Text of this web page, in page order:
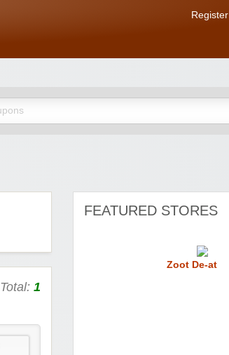
Register
Total: 1
FEATURED STORES
Zoot De-at